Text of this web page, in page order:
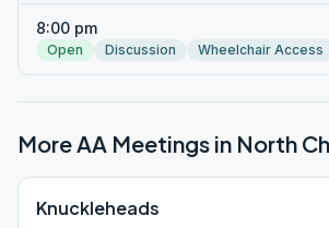
8:00 pm
Open Discussion Wheelchair Access
More AA Meetings in North
Knuckleheads